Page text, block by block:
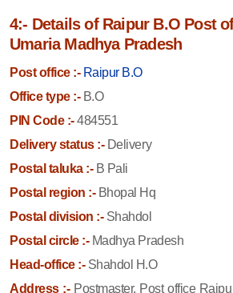
4:- Details of Raipur B.O Post
Umaria Madhya Pradesh
Post office :- Raipur B.O
Office type :-B.O
PIN Code :-484551
Delivery status :-Delivery
Postal taluka :-B Pali
Postal region :-Bhopal Hq
Postal division :-Shahdol
Postal circle :-Madhya Pradesh
Head-office :-Shahdol H.O
Address :- Postmaster, Post office